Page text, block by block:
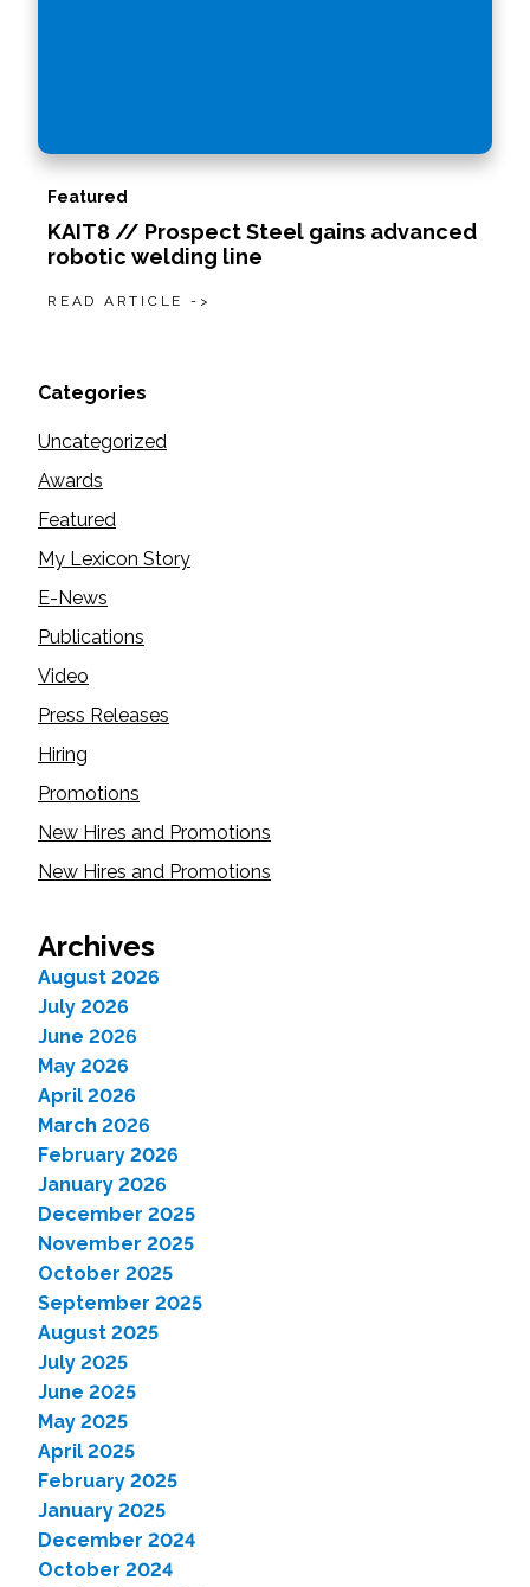
Featured
KAIT8 // Prospect Steel gains advanced
robotic welding line
READ ARTICLE ->
Categories
Uncategorized
Awards
Featured
My Lexicon Story
E-News
Publications
Video
Press Releases
Hiring
Promotions
New Hires and Promotions
New Hires and Promotions
Archives
August 2026
July 2026
June 2026
May 2026
April 2026
March 2026
February 2026
January 2026
December 2025
November 2025
October 2025
September 2025
August 2025
July 2025
June 2025
May 2025
April 2025
February 2025
January 2025
December 2024
October 2024